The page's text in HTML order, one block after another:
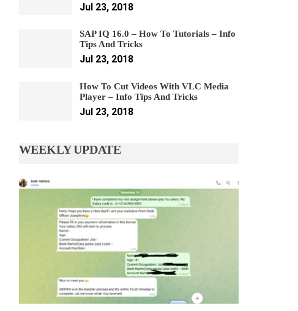
Jul 23, 2018
SAP IQ 16.0 – How To Tutorials – Info
Tips And Tricks
Jul 23, 2018
How To Cut Videos With VLC Media
Player – Info Tips And Tricks
Jul 23, 2018
WEEKLY UPDATE